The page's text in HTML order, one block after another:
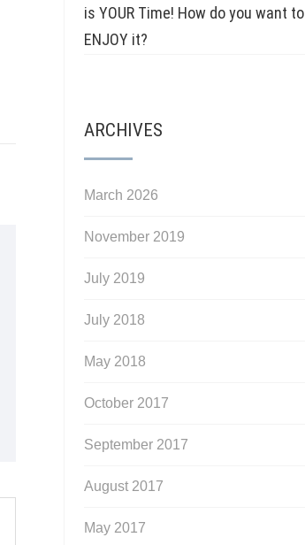
is YOUR Time! How do you want to
ENJOY it?
ARCHIVES
March 2026
November 2019
July 2019
July 2018
May 2018
October 2017
September 2017
August 2017
May 2017